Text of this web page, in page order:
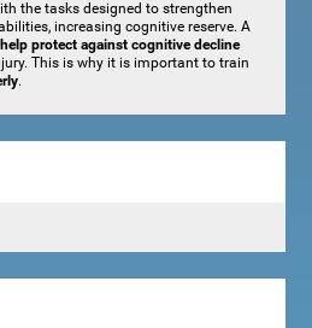
the tasks designed to strengthen
increasing cognitive reserve. A
protect against cognitive decline
This is why it is important to train
.